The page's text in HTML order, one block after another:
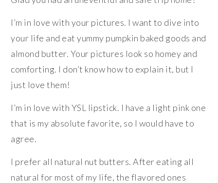
I’m in love with your pictures. I want to dive into
your life and eat yummy pumpkin baked goods and
almond butter. Your pictures look so homey and
comforting. I don’t know how to explain it, but I
just love them!
I’m in love with YSL lipstick. I have a light pink one
that is my absolute favorite, so I would have to
agree.
I prefer all natural nut butters. After eating all
natural for most of my life, the flavored ones